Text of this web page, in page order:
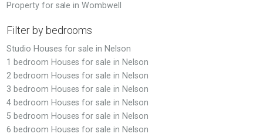
Property for sale in Wombwell
Filter by bedrooms
Studio Houses for sale in Nelson
1 bedroom Houses for sale in Nelson
2 bedroom Houses for sale in Nelson
3 bedroom Houses for sale in Nelson
4 bedroom Houses for sale in Nelson
5 bedroom Houses for sale in Nelson
6 bedroom Houses for sale in Nelson